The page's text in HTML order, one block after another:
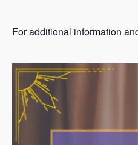
For additional information